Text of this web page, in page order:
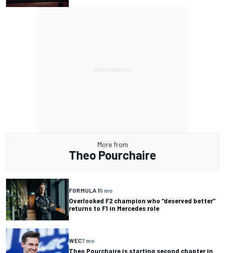
More from
Theo Pourchaire
FORMULA 15 mo
Overlooked F2 champion who “deserved better”
returns to F1 in Mercedes role
WEC7 mo
Theo Pourchaire is starting second chapter in